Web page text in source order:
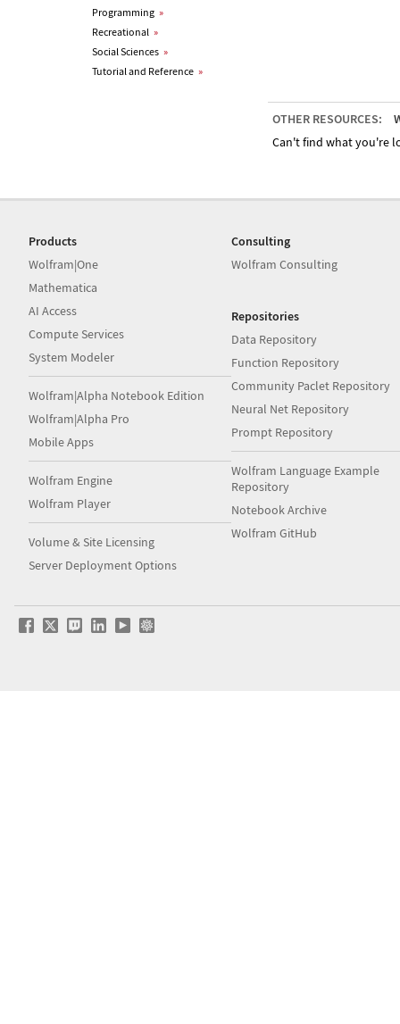
Programming »
Recreational »
Social Sciences »
Tutorial and Reference »
OTHER RESOURCES:
Can't find what you're
Products
Wolfram|One
Mathematica
AI Access
Compute Services
System Modeler
Wolfram|Alpha Notebook Edition
Wolfram|Alpha Pro
Mobile Apps
Wolfram Engine
Wolfram Player
Volume & Site Licensing
Server Deployment Options
Consulting
Wolfram Consulting
Repositories
Data Repository
Function Repository
Community Paclet Repository
Neural Net Repository
Prompt Repository
Wolfram Language Example
Repository
Notebook Archive
Wolfram GitHub